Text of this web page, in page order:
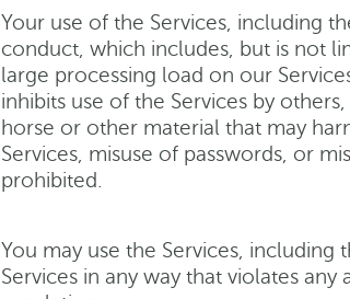
Your use of the Services, including
conduct, which includes, but is not
large processing load on our
inhibits use of the Services by
horse or other material that may
Services, misuse of passwords, or
prohibited.
You may use the Services,
Services in any way that violates